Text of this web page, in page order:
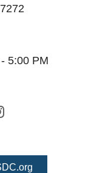
5:00 PM